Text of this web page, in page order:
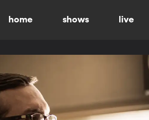
home shows live